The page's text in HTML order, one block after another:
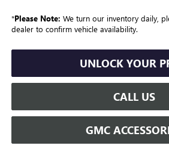
*Please Note: We turn our inventory daily,
dealer to confirm vehicle availability.
UNLOCK YOUR
CALL US
GMC